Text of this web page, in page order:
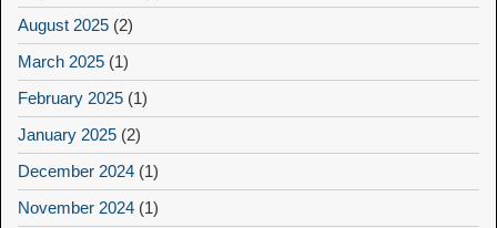
August 2025 (2)
March 2025 (1)
February 2025 (1)
January 2025 (2)
December 2024 (1)
November 2024 (1)